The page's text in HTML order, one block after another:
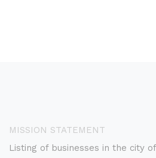
MISSION STATEMENT
Listing of businesses in the city